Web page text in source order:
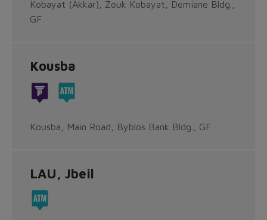
Kobayat (Akkar), Zouk Kobayat, Demiane Bldg.,
GF
Kousba
Kousba, Main Road, Byblos Bank Bldg., GF
LAU, Jbeil